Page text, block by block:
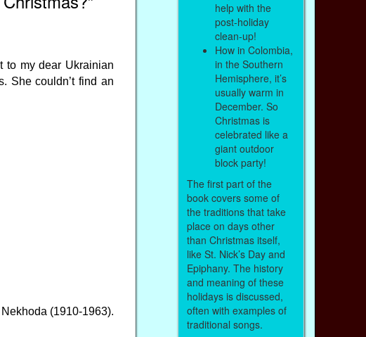
to my dear Ukrainian
She couldn’t find an
(1910-1963).
help with the
post-holiday
clean-up!
How in Colombia,
in the Southern
Hemisphere, it’s
usually warm in
December. So
Christmas is
celebrated like a
giant outdoor
block party!
The first part of the
book covers some of
the traditions that take
place on days other
than Christmas itself,
like St. Nick’s Day and
Epiphany. The history
and meaning of these
holidays is discussed,
often with examples of
traditional songs.